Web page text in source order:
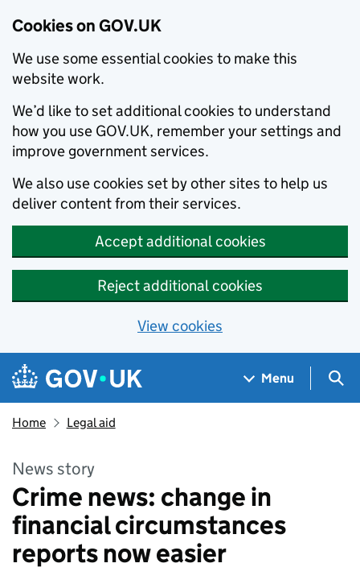
Cookies on GOV.UK
We use some essential cookies to make this
website work.
We’d like to set additional cookies to understand
how you use GOV.UK, remember your settings and
improve government services.
We also use cookies set by other sites to help us
deliver content from their services.
Accept additional cookies
Reject additional cookies
View cookies
Skip to main content
Navigation menu
Menu
Home Legal aid
News story
Crime news: change in
financial circumstances
reports now easier